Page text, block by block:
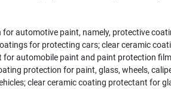
for automotive paint, namely, protective
for protecting cars; clear ceramic
for automobile paint and paint protection
protection for paint, glass, wheels,
clear ceramic coating protectant for